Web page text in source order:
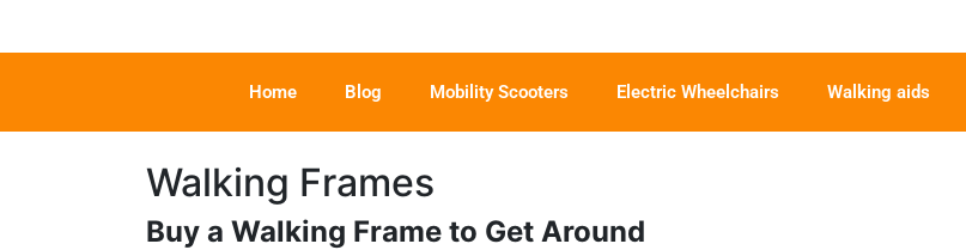
Home Blog Mobility Scooters Electric Wheelchairs Walking aids
Walking Frames
Buy a Walking Frame to Get Around